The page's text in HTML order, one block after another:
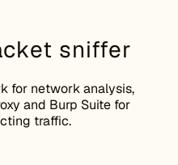
sniffer
for network analysis,
and Burp Suite for
traffic.